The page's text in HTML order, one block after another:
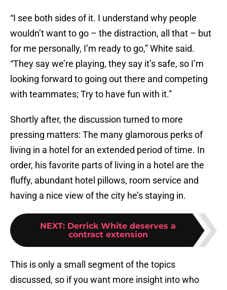
“I see both sides of it. I understand why people
wouldn’t want to go – the distraction, all that – but
for me personally, I’m ready to go,” White said.
“They say we’re playing, they say it’s safe, so I’m
looking forward to going out there and competing
with teammates; Try to have fun with it.”
Shortly after, the discussion turned to more
pressing matters: The many glamorous perks of
living in a hotel for an extended period of time. In
order, his favorite parts of living in a hotel are the
fluffy, abundant hotel pillows, room service and
having a nice view of the city he’s staying in.
NEXT: Derrick White deserves a
contract extension
This is only a small segment of the topics
discussed, so if you want more insight into who